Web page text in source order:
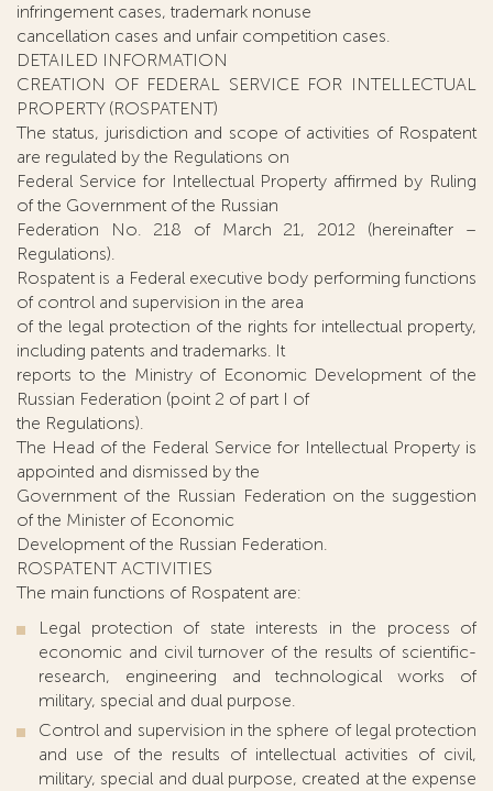
infringement cases, trademark nonuse
cancellation cases and unfair competition cases.
DETAILED INFORMATION
CREATION OF FEDERAL SERVICE FOR INTELLECTUAL
PROPERTY (ROSPATENT)
The status, jurisdiction and scope of activities of Rospatent
are regulated by the Regulations on
Federal Service for Intellectual Property affirmed by Ruling
of the Government of the Russian
Federation No. 218 of March 21, 2012 (hereinafter –
Regulations).
Rospatent is a Federal executive body performing functions
of control and supervision in the area
of the legal protection of the rights for intellectual property,
including patents and trademarks. It
reports to the Ministry of Economic Development of the
Russian Federation (point 2 of part I of
the Regulations).
The Head of the Federal Service for Intellectual Property is
appointed and dismissed by the
Government of the Russian Federation on the suggestion
of the Minister of Economic
Development of the Russian Federation.
ROSPATENT ACTIVITIES
The main functions of Rospatent are:
Legal protection of state interests in the process of
economic and civil turnover of the results of scientific-
research, engineering and technological works of
military, special and dual purpose.
Control and supervision in the sphere of legal protection
and use of the results of intellectual activities of civil,
military, special and dual purpose, created at the expense